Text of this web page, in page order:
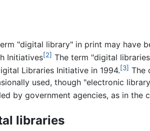
"digital library" in print may have
Initiatives[2] The term "digital
Libraries Initiative in 1994.[3] The
used, though "electronic
by government agencies, as in the
libraries